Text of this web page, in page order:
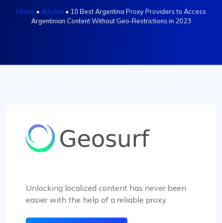
Home • Articles • 10 Best Argentina Proxy Providers to Access
Argentinian Content Without Geo-Restrictions in 2023
Unlocking localized content has never been
easier with the help of a reliable proxy.